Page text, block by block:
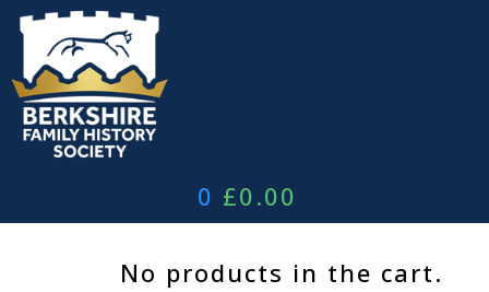
Skip
content
0 £0.00
No products in the cart.